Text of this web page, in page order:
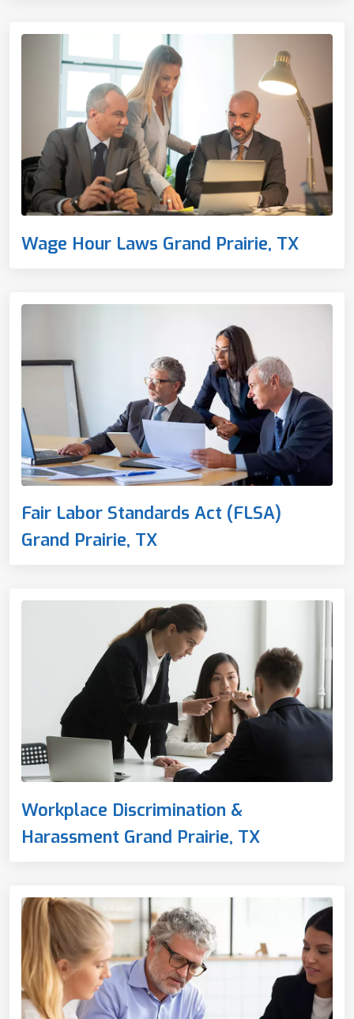
Wage Hour Laws Grand Prairie, TX
Fair Labor Standards Act (FLSA)
Grand Prairie, TX
Workplace Discrimination &
Harassment Grand Prairie, TX